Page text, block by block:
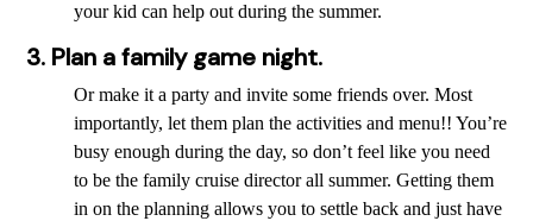
your kid can help out during the summer.
3. Plan a family game night.
Or make it a party and invite some friends over. Most
importantly, let them plan the activities and menu!! You’re
busy enough during the day, so don’t feel like you need
to be the family cruise director all summer. Getting them
in on the planning allows you to settle back and just have